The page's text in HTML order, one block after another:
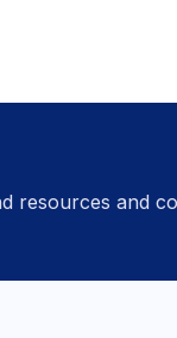
resources and